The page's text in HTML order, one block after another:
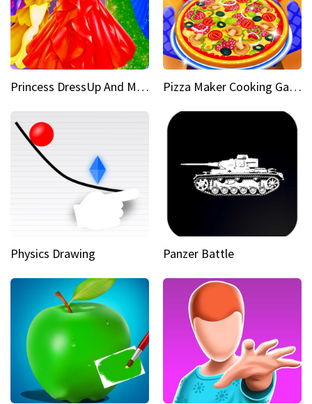
Princess DressUp And Makeover Pizza Maker Cooking Game
Physics Drawing Panzer Battle